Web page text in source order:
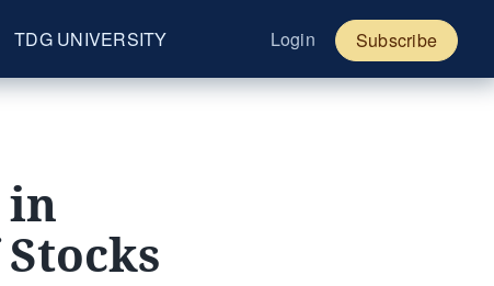
TDG UNIVERSITY Login Subscribe
in